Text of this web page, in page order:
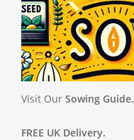
Visit Our Sowing Guide.
FREE UK Delivery.